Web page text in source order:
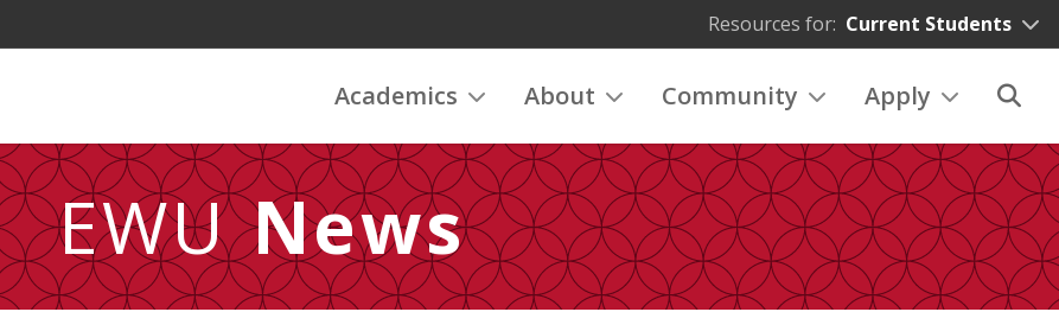
Resources for: Current Students
Academics About Community Apply
EWUNews